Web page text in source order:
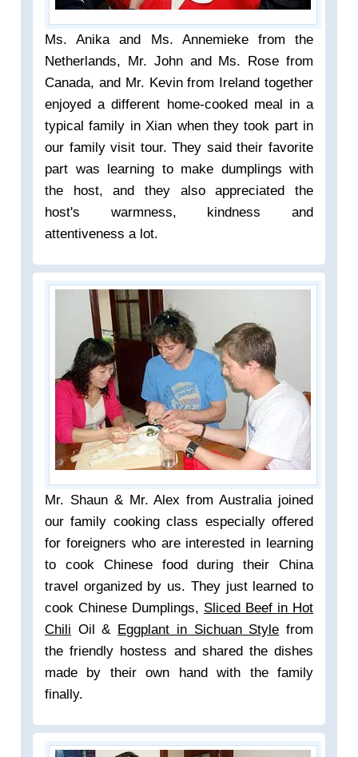
Ms. Anika and Ms. Annemieke from the
Netherlands, Mr. John and Ms. Rose from
Canada, and Mr. Kevin from Ireland together
enjoyed a different home-cooked meal in a
typical family in Xian when they took part in
our family visit tour. They said their favorite
part was learning to make dumplings with
the host, and they also appreciated the
host's warmness, kindness and
attentiveness a lot.
Mr. Shaun & Mr. Alex from Australia joined
our family cooking class especially offered
for foreigners who are interested in learning
to cook Chinese food during their China
travel organized by us. They just learned to
cook Chinese Dumplings, Sliced Beef in Hot
Chili Oil & Eggplant in Sichuan Style from
the friendly hostess and shared the dishes
made by their own hand with the family
finally.